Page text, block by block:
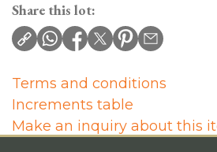
Share this lot:
Terms and conditions
Increments table
Make an inquiry about this